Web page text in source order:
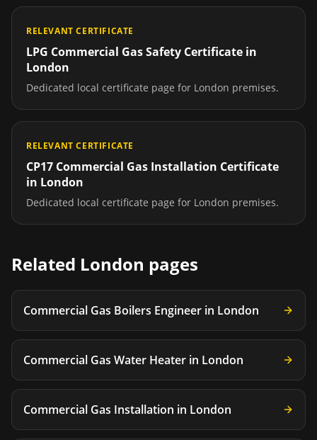
RELEVANT CERTIFICATE
LPG Commercial Gas Safety Certificate in
London
Dedicated local certificate page for London premises.
RELEVANT CERTIFICATE
CP17 Commercial Gas Installation Certificate
in London
Dedicated local certificate page for London premises.
Related London pages
Commercial Gas Boilers Engineer in London
Commercial Gas Water Heater in London
Commercial Gas Installation in London